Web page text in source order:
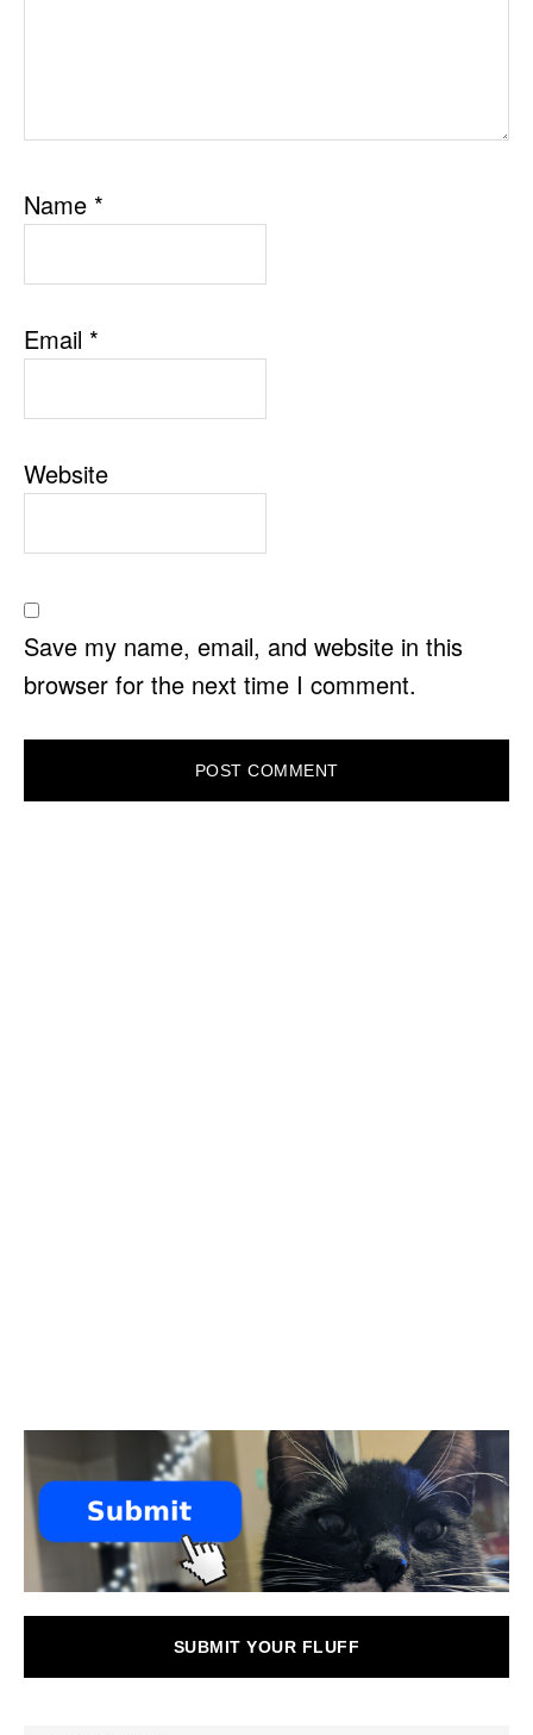
Name *
Email *
Website
Save my name, email, and website in this
browser for the next time I comment.
SUBMIT YOUR FLUFF